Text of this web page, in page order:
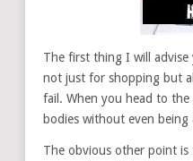
The first thing I will advise
not just for shopping but
fail. When you head to
bodies without even
The obvious other point